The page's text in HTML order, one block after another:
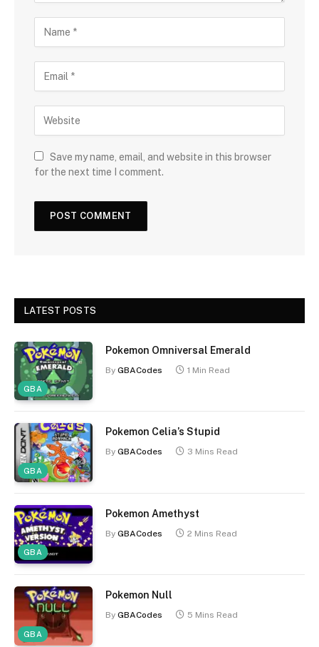
Save my name, email, and website in this browser
for the next time I comment.
LATEST POSTS
GBA
Pokemon Omniversal Emerald
By GBACodes 1 Min Read
GBA
Pokemon Celia’s Stupid
By GBACodes 3 Mins Read
GBA
Pokemon Amethyst
By GBACodes 2 Mins Read
GBA
Pokemon Null
By GBACodes 5 Mins Read